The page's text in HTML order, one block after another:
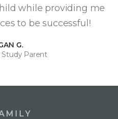
while providing me
to be successful!
G.
Study Parent